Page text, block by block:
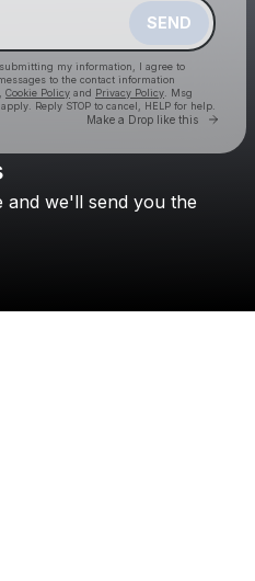
SEND
my information, I agree to
to the contact information
Cookie Policy and Privacy Policy . Msg
Reply STOP to cancel, HELP for help.
Make a Drop like this Go
your texts
and we'll send you the